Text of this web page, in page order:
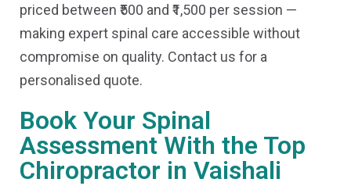
priced between ₹500 and ₹1,500 per session —
making expert spinal care accessible without
compromise on quality. Contact us for a
personalised quote.
Book Your Spinal
Assessment With the Top
Chiropractor in Vaishali